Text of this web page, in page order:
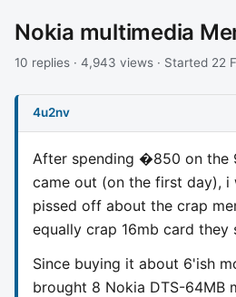
Nokia multimedia
10 replies · 4,943 views · Started 22
4u2nv
After spending �850 on the
came out (on the first day), i
pissed off about the crap
equally crap 16mb card they
Since buying it about 6'ish
brought 8 Nokia DTS-64MB